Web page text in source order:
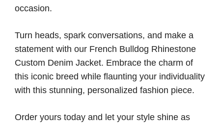
occasion.
Turn heads, spark conversations, and make a
statement with our French Bulldog Rhinestone
Custom Denim Jacket. Embrace the charm of
this iconic breed while flaunting your individuality
with this stunning, personalized fashion piece.
Order yours today and let your style shine as